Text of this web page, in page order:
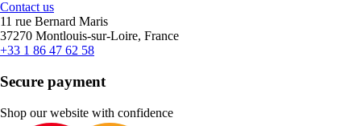
Contact us
11 rue Bernard Maris
37270 Montlouis-sur-Loire, France
+33 1 86 47 62 58
Secure payment
Shop our website with confidence